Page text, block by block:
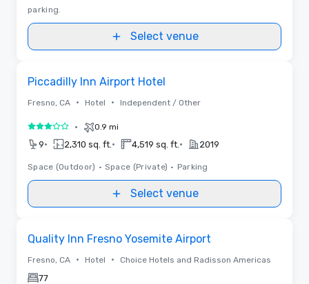
parking.
Select venue
Piccadilly Inn Airport Hotel
Fresno, CA • Hotel • Independent / Other
3 out of 5• 0.9 mi
9• 2,310 sq. ft. • 4,519 sq. ft. • 2019
Space (Outdoor) • Space (Private) • Parking
Select venue
Quality Inn Fresno Yosemite Airport
Fresno, CA • Hotel • Choice Hotels and Radisson Americas
77